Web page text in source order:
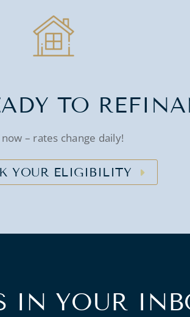
TO
– rates change daily!
YOUR ELIGIBILITY
IN YOUR